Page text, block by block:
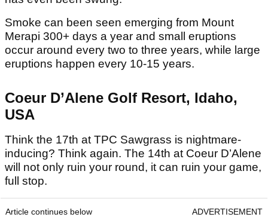
Smoke can been seen emerging from Mount
Merapi 300+ days a year and small eruptions
occur around every two to three years, while large
eruptions happen every 10-15 years.
Coeur D’Alene Golf Resort, Idaho,
USA
Think the 17th at TPC Sawgrass is nightmare-
inducing? Think again. The 14th at Coeur D’Alene
will not only ruin your round, it can ruin your game,
full stop.
Article continues below ADVERTISEMENT